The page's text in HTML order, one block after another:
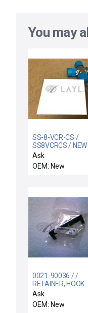
You may
SS-8-VCR-CS /
SS8VCRCS / NEW
SS8VCRCS
SS-8-VCR-CS VCR
FACE SEAL FITTING
Ask
OEM: New
0021-90036 / /
RETAINER, HOOK
Ask
OEM: New